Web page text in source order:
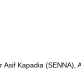
Kapadia (SENNA),